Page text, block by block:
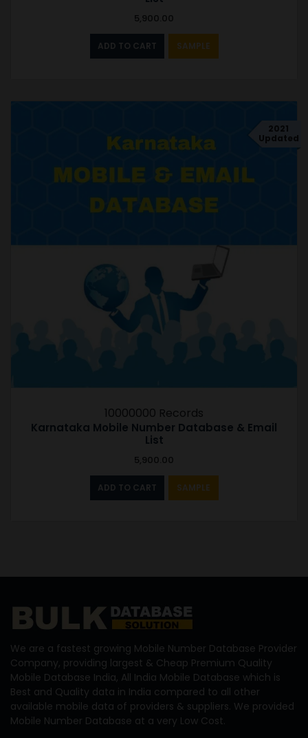
5,900.00
ADD TO CART SAMPLE
2021
Updated
10000000 Records
Karnataka Mobile Number Database & Email
List
5,900.00
ADD TO CART SAMPLE
We are a fastest growing Mobile Number Database Provider
Company, providing largest & Cheap Premium Quality
Mobile Database India, All India Mobile Database which is
Best and Quality data in India compared to all other
available mobile data of providers & suppliers. We provided
Mobile Number Database at a very Low Cost.